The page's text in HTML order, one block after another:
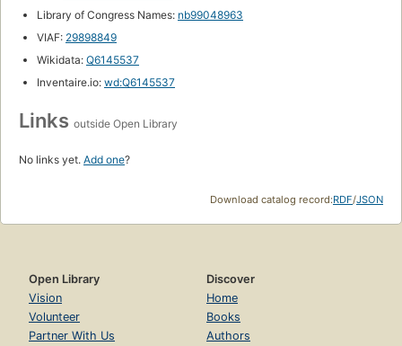
Library of Congress Names: nb99048963
VIAF: 29898849
Wikidata: Q6145537
Inventaire.io: wd:Q6145537
Links outside Open Library
No links yet. Add one?
Download catalog record:RDF/JSON
Open Library
Vision
Volunteer
Partner With Us
Discover
Home
Books
Authors